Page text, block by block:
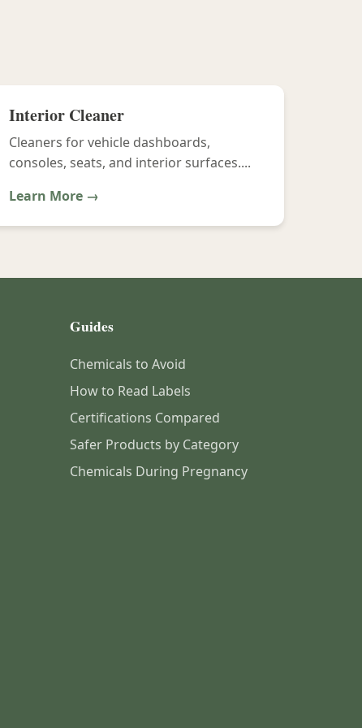
Interior Cleaner
Cleaners for vehicle dashboards,
consoles, seats, and interior surfaces....
Learn More →
Guides
Chemicals to Avoid
How to Read Labels
Certifications Compared
Safer Products by Category
Chemicals During Pregnancy